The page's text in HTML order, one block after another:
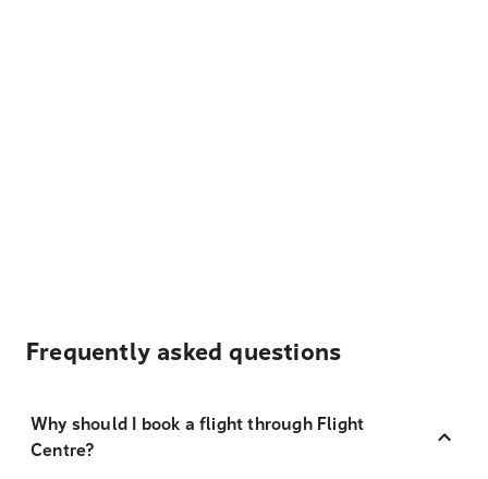
Frequently asked questions
Why should I book a flight through Flight
Centre?